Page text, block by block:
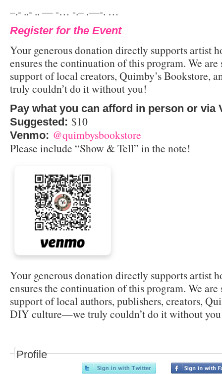
–.- ..- .. — -… -.– .—-. …
Register for the Event
Your generous donation directly supports artist
ensures the continuation of this program. We
support of local creators, Quimby’s Bookstore,
truly couldn’t do it without you!
Pay what you can afford in person or via
Suggested: $10
Venmo: @quimbysbookstore
Please include “Show & Tell” in the note!
Your generous donation directly supports artist
ensures the continuation of this program. We
support of local authors, publishers, creators,
DIY culture—we truly couldn’t do it without
Profile